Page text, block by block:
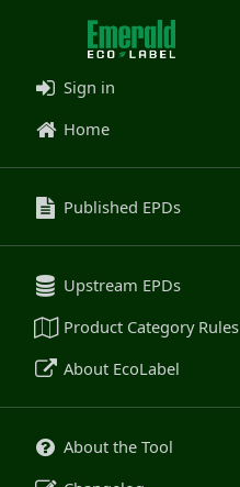
Sign in
Home
Published EPDs
Upstream EPDs
Product Category Rules
About EcoLabel
About the Tool